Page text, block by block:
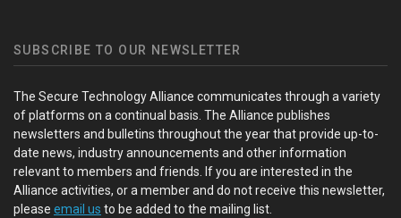
SUBSCRIBE TO OUR NEWSLETTER
The Secure Technology Alliance communicates through a variety
of platforms on a continual basis. The Alliance publishes
newsletters and bulletins throughout the year that provide up-to-
date news, industry announcements and other information
relevant to members and friends. If you are interested in the
Alliance activities, or a member and do not receive this newsletter,
please email us to be added to the mailing list.